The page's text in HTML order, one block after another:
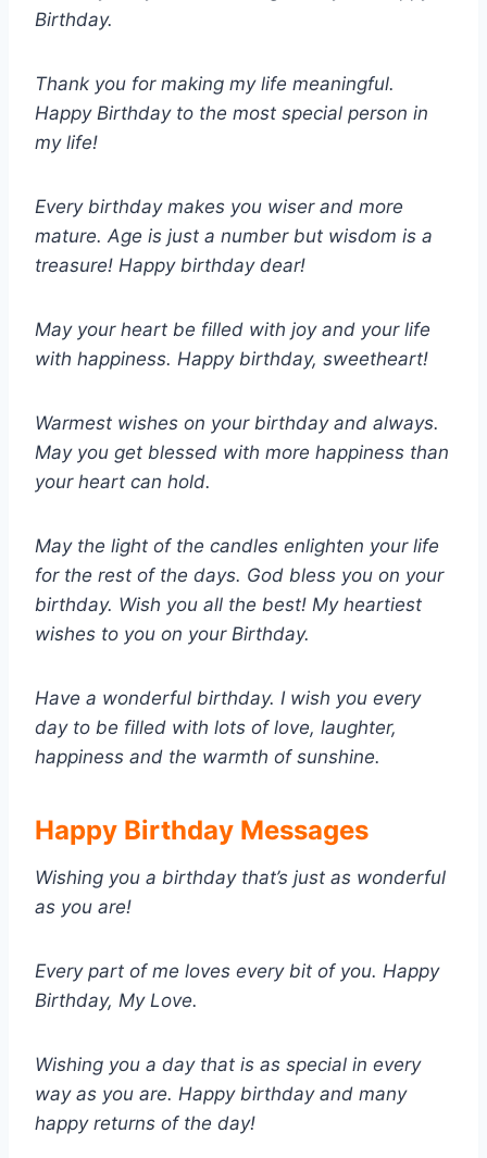
Birthday.
Thank you for making my life meaningful.
Happy Birthday to the most special person in
my life!
Every birthday makes you wiser and more
mature. Age is just a number but wisdom is a
treasure! Happy birthday dear!
May your heart be filled with joy and your life
with happiness. Happy birthday, sweetheart!
Warmest wishes on your birthday and always.
May you get blessed with more happiness than
your heart can hold.
May the light of the candles enlighten your life
for the rest of the days. God bless you on your
birthday. Wish you all the best! My heartiest
wishes to you on your Birthday.
Have a wonderful birthday. I wish you every
day to be filled with lots of love, laughter,
happiness and the warmth of sunshine.
Happy Birthday Messages
Wishing you a birthday that’s just as wonderful
as you are!
Every part of me loves every bit of you. Happy
Birthday, My Love.
Wishing you a day that is as special in every
way as you are. Happy birthday and many
happy returns of the day!